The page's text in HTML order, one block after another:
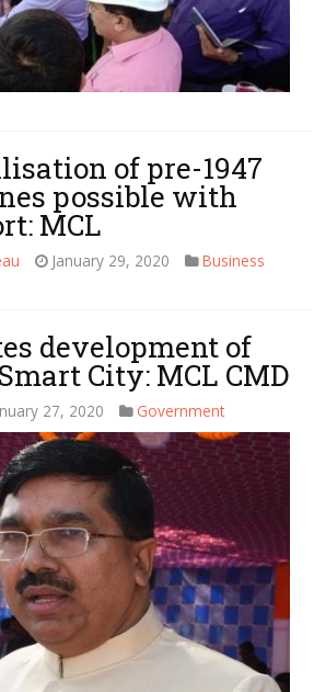
of pre-1947
possible with
MCL
January 29, 2020 Business
development of
City: MCL CMD
27, 2020 Government